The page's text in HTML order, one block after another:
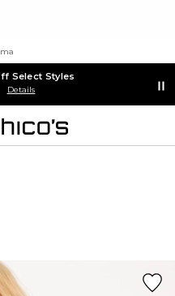
Select Styles
Details